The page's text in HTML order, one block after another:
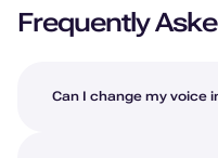
Frequently
Can I change my voice